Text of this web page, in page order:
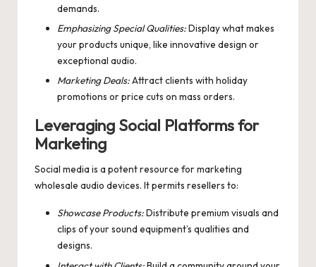
demands.
Emphasizing Special Qualities:Display what makes
your products unique, like innovative design or
exceptional audio.
Marketing Deals:Attract clients with holiday
promotions or price cuts on mass orders.
Leveraging Social Platforms for
Marketing
Social media is a potent resource for marketing
wholesale audio devices. It permits resellers to:
Showcase Products:Distribute premium visuals and
clips of your sound equipment’s qualities and
designs.